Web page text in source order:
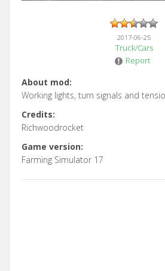
2017-06-25
Truck/Cars
Report
About mod:
Working lights, turn signals and
Credits:
Richwoodrocket
Game version:
Farming Simulator 17